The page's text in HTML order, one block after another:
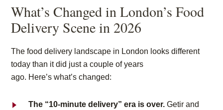
What’s Changed in London’s Food
Delivery Scene in 2026
The food delivery landscape in London looks different
today than it did just a couple of years
ago. Here’s what’s changed:
The “10-minute delivery” era is over.Getir and